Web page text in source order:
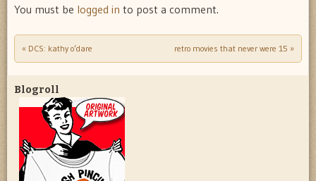
You must be logged in to post a comment.
Post navigation
« DCS: kathy o’dare retro movies that never were 15 »
Blogroll